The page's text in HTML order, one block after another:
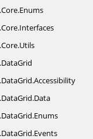
Core.Enums
Core.Interfaces
Core.Utils
DataGrid
DataGrid.Accessibility
DataGrid.Data
DataGrid.Enums
DataGrid.Events